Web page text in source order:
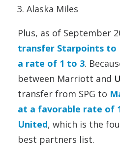
Alaska Miles
Plus, as of September
transfer Starpoints
a rate of 1 to 3.
between Marriott and
transfer from SPG to
at a favorable rate of
United, which is the
best partners list.